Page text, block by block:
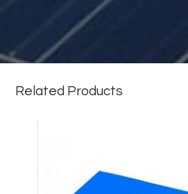
Related Products